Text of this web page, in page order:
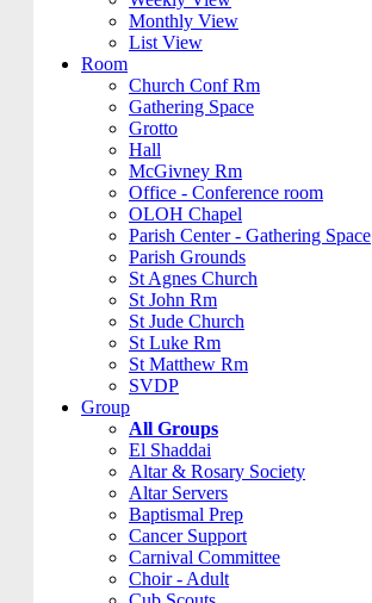
Monthly View
List View
Room
Church Conf Rm
Gathering Space
Grotto
Hall
McGivney Rm
Office - Conference room
OLOH Chapel
Parish Center - Gathering Space
Parish Grounds
St Agnes Church
St John Rm
St Jude Church
St Luke Rm
St Matthew Rm
SVDP
Group
All Groups
El Shaddai
Altar & Rosary Society
Altar Servers
Baptismal Prep
Cancer Support
Carnival Committee
Choir - Adult